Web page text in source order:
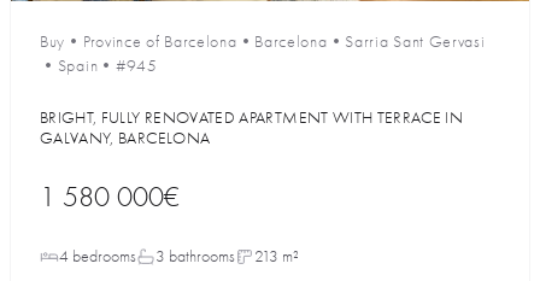
Buy • Province of Barcelona • Barcelona • Sarria Sant Gervasi
• Spain • #945
BRIGHT, FULLY RENOVATED APARTMENT WITH TERRACE IN
GALVANY, BARCELONA
1 580 000€
4 bedrooms 3 bathrooms 213 m²